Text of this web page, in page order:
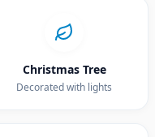
Christmas Tree
Decorated with lights